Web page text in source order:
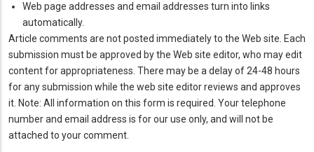
Web page addresses and email addresses turn into links
automatically.
Article comments are not posted immediately to the Web site. Each
submission must be approved by the Web site editor, who may edit
content for appropriateness. There may be a delay of 24-48 hours
for any submission while the web site editor reviews and approves
it. Note: All information on this form is required. Your telephone
number and email address is for our use only, and will not be
attached to your comment.